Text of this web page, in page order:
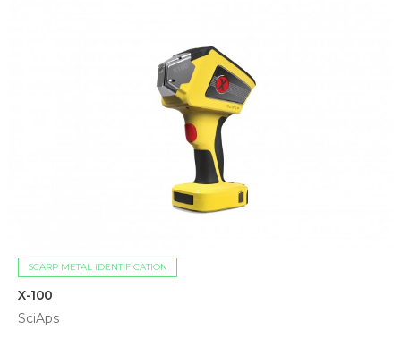
SCARP METAL IDENTIFICATION
X-100
SciAps